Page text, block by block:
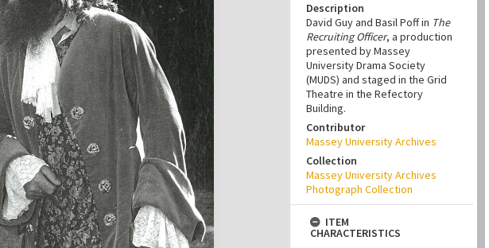
Description
David Guy and Basil Poff in The
Recruiting Officer, a production
presented by Massey
University Drama Society
(MUDS) and staged in the Grid
Theatre in the Refectory
Building.
Contributor
Massey University Archives
Collection
Massey University Archives
Photograph Collection
ITEM
CHARACTERISTICS